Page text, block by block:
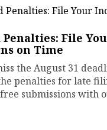
Penalties: File
on Time
the August 31
penalties for late
submissions with